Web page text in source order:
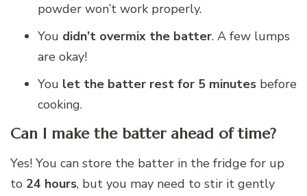
powder won’t work properly.
You didn’t overmix the batter. A few lumps
are okay!
You let the batter rest for 5 minutes before
cooking.
Can I make the batter ahead of time?
Yes! You can store the batter in the fridge for up
to 24 hours, but you may need to stir it gently